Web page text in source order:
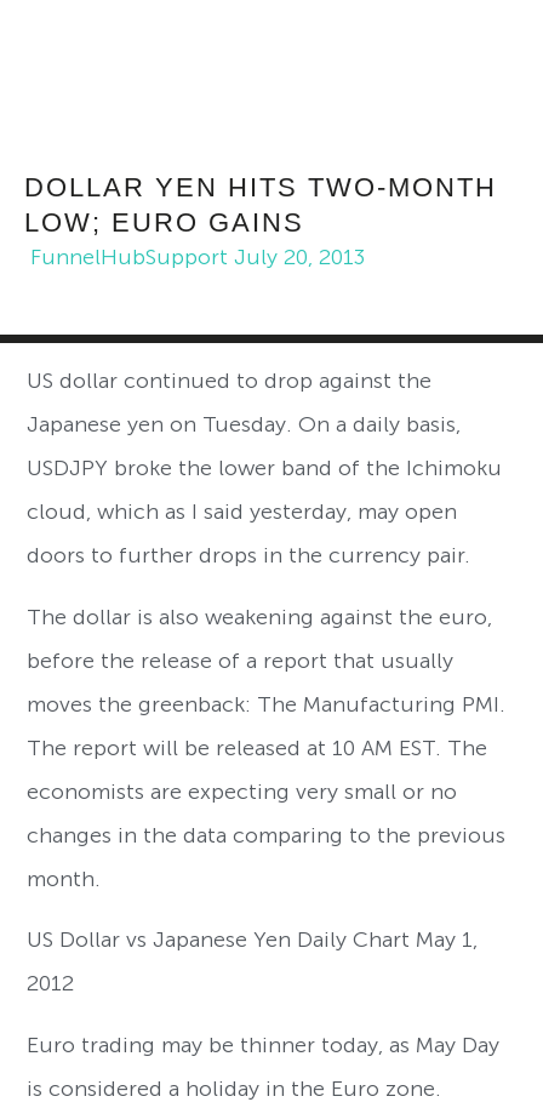
DOLLAR YEN HITS TWO-MONTH
LOW; EURO GAINS
FunnelHubSupport July 20, 2013
US dollar continued to drop against the
Japanese yen on Tuesday. On a daily basis,
USDJPY broke the lower band of the Ichimoku
cloud, which as I said yesterday, may open
doors to further drops in the currency pair.
The dollar is also weakening against the euro,
before the release of a report that usually
moves the greenback: The Manufacturing PMI.
The report will be released at 10 AM EST. The
economists are expecting very small or no
changes in the data comparing to the previous
month.
US Dollar vs Japanese Yen Daily Chart May 1,
2012
Euro trading may be thinner today, as May Day
is considered a holiday in the Euro zone.